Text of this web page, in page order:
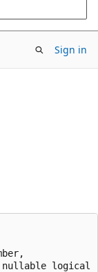
Sign in
nullable logical